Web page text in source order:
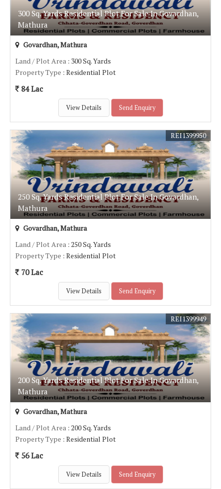
300 Sq. Yards Residential Plot For Sale In Govardhan,
Mathura
Govardhan, Mathura
Land / Plot Area : 300 Sq. Yards
Property Type : Residential Plot
84 Lac
View Details Send Enquiry
250 Sq. Yards Residential Plot For Sale In Govardhan,
Mathura
REI1399950
Govardhan, Mathura
Land / Plot Area : 250 Sq. Yards
Property Type : Residential Plot
70 Lac
View Details Send Enquiry
200 Sq. Yards Residential Plot For Sale In Govardhan,
Mathura
REI1399949
Govardhan, Mathura
Land / Plot Area : 200 Sq. Yards
Property Type : Residential Plot
56 Lac
View Details Send Enquiry